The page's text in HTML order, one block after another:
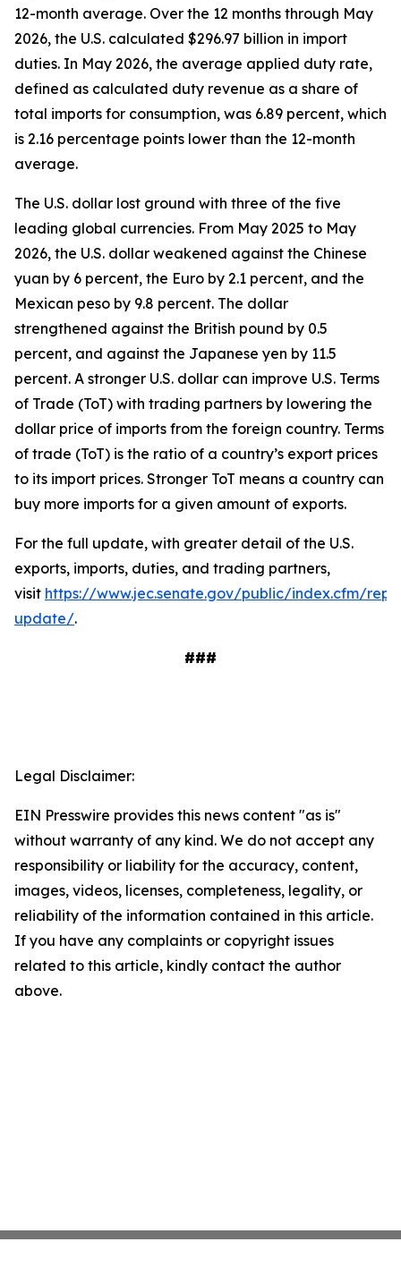
12-month average. Over the 12 months through May
2026, the U.S. calculated $296.97 billion in import
duties. In May 2026, the average applied duty rate,
defined as calculated duty revenue as a share of
total imports for consumption, was 6.89 percent, which
is 2.16 percentage points lower than the 12-month
average.
The U.S. dollar lost ground with three of the five
leading global currencies. From May 2025 to May
2026, the U.S. dollar weakened against the Chinese
yuan by 6 percent, the Euro by 2.1 percent, and the
Mexican peso by 9.8 percent. The dollar
strengthened against the British pound by 0.5
percent, and against the Japanese yen by 11.5
percent. A stronger U.S. dollar can improve U.S. Terms
of Trade (ToT) with trading partners by lowering the
dollar price of imports from the foreign country. Terms
of trade (ToT) is the ratio of a country’s export prices
to its import prices. Stronger ToT means a country can
buy more imports for a given amount of exports.
For the full update, with greater detail of the U.S.
exports, imports, duties, and trading partners,
visit https://www.jec.senate.gov/public/index.cfm/
update/.
###
Legal Disclaimer:
EIN Presswire provides this news content "as is"
without warranty of any kind. We do not accept any
responsibility or liability for the accuracy, content,
images, videos, licenses, completeness, legality, or
reliability of the information contained in this article.
If you have any complaints or copyright issues
related to this article, kindly contact the author
above.